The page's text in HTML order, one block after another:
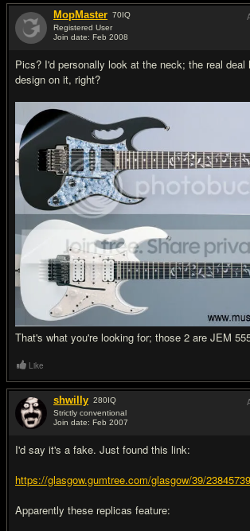
MopMaster 70IQ
Registered User
Join date: Feb 2008
Pics? I'd personally look at the neck; the real deal
design on it, right?
That's what you're looking for; those 2 are JEM
Like
shwilly 280IQ
Strictly conventional
Join date: Feb 2007
I'd say it's a fake. Just found this link:
https://glasgow.gumtree.com/glasgow/39/
Apparently these replicas feature: